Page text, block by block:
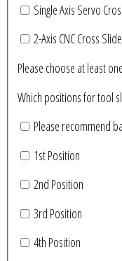
Single Axis Servo
2-Axis CNC Cross
Please choose at least one
Please recommend
1st Position
2nd Position
3rd Position
4th Position